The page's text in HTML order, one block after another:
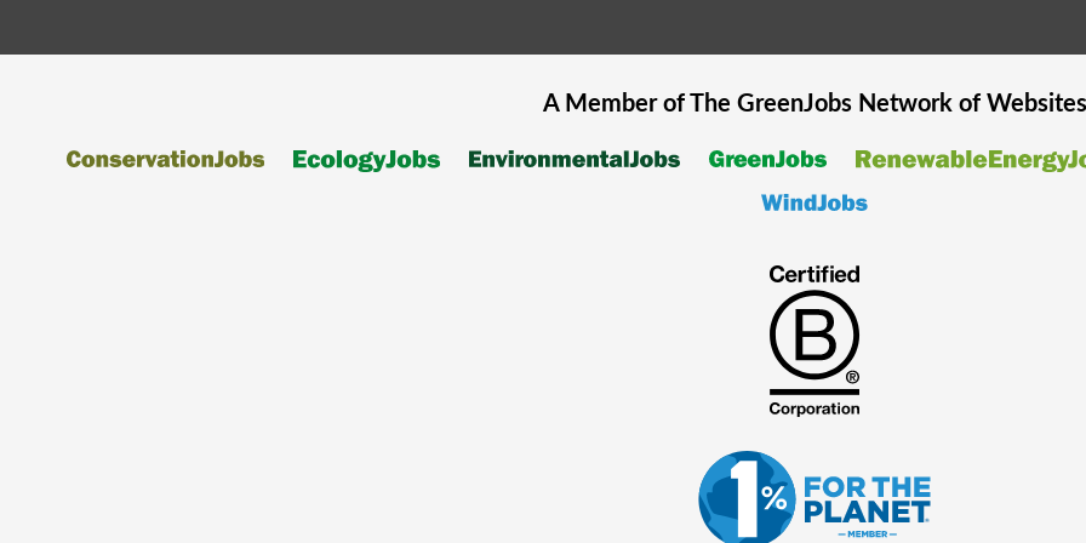
A Member of The GreenJobsNetwork of Websites